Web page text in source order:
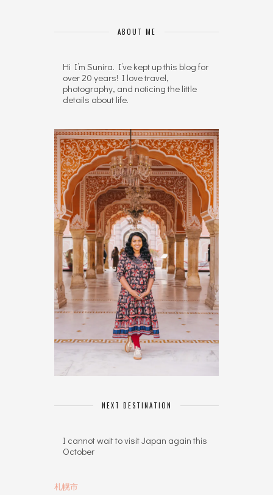
ABOUT ME
Hi I’m Sunira. I’ve kept up this blog for
over 20 years! I love travel,
photography, and noticing the little
details about life.
NEXT DESTINATION
I cannot wait to visit Japan again this
October
札幌市